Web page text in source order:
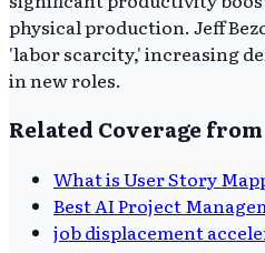
physical production. Jeff
'labor scarcity,' increasing
in new roles.
Related Coverage from
What is User Story
Best AI Project
job displacement